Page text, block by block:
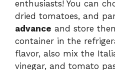
enthusiasts! You can
dried tomatoes, and
advance and store
container in the
flavor, also mix the
vinegar, and tomato